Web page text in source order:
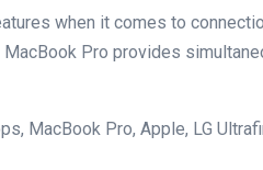
when it comes to
Pro provides
MacBook Pro, Apple, LG